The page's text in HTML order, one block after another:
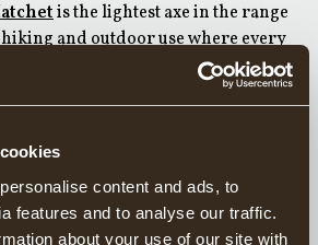
content and ads, to
features and to analyse our traffic.
about your use of our site with
is the lightest axe in the range
and outdoor use where every
its size, it is suitable for limbing and
can, in many situations, be used as
Hatchet
scouting and camping axes that fit
two axes share the same axe